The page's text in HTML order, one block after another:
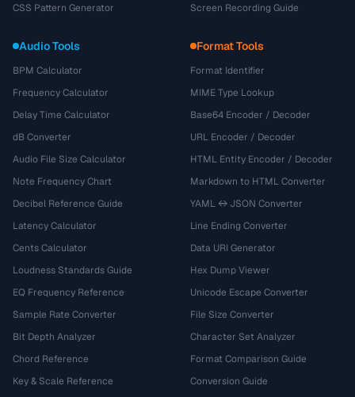
CSS Pattern Generator
Screen Recording Guide
Audio Tools
BPM Calculator
Frequency Calculator
Delay Time Calculator
dB Converter
Audio File Size Calculator
Note Frequency Chart
Decibel Reference Guide
Latency Calculator
Cents Calculator
Loudness Standards Guide
EQ Frequency Reference
Sample Rate Converter
Bit Depth Analyzer
Chord Reference
Key & Scale Reference
Format Tools
Format Identifier
MIME Type Lookup
Base64 Encoder / Decoder
URL Encoder / Decoder
HTML Entity Encoder / Decoder
Markdown to HTML Converter
YAML ↔ JSON Converter
Line Ending Converter
Data URI Generator
Hex Dump Viewer
Unicode Escape Converter
File Size Converter
Character Set Analyzer
Format Comparison Guide
Conversion Guide